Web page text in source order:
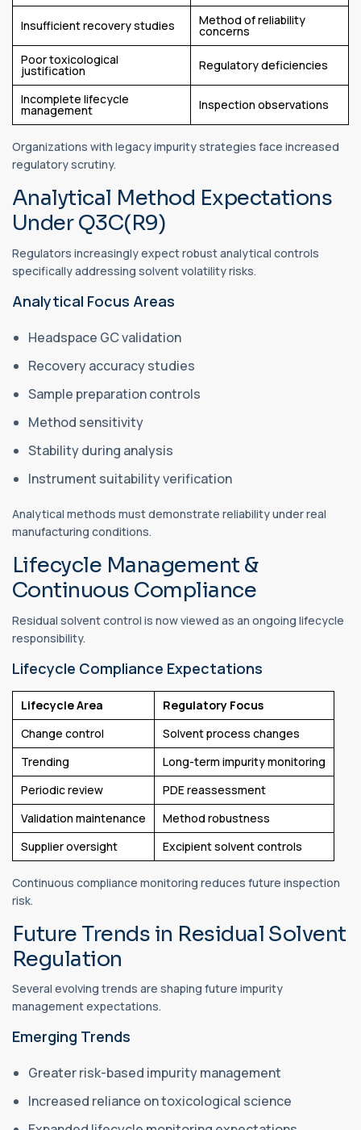
Insufficient recovery studies Method of reliability
concerns
Poor toxicological
justification Regulatory deficiencies
Incomplete lifecycle
management Inspection observations
Organizations with legacy impurity strategies face increased
regulatory scrutiny.
Analytical Method Expectations
Under Q3C(R9)
Regulators increasingly expect robust analytical controls
specifically addressing solvent volatility risks.
Analytical Focus Areas
Headspace GC validation
Recovery accuracy studies
Sample preparation controls
Method sensitivity
Stability during analysis
Instrument suitability verification
Analytical methods must demonstrate reliability under real
manufacturing conditions.
Lifecycle Management &
Continuous Compliance
Residual solvent control is now viewed as an ongoing lifecycle
responsibility.
Lifecycle Compliance Expectations
Lifecycle Area
Regulatory Focus
Change control
Solvent process changes
Trending
Long-term impurity monitoring
Periodic review
PDE reassessment
Validation maintenance
Method robustness
Supplier oversight
Excipient solvent controls
Continuous compliance monitoring reduces future inspection
risk.
Future Trends in Residual Solvent
Regulation
Several evolving trends are shaping future impurity
management expectations.
Emerging Trends
Greater risk-based impurity management
Increased reliance on toxicological science